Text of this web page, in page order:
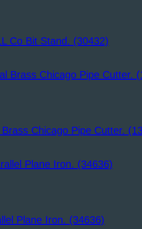
Co Bit Stand. (30432)
Chicago Pipe Cutter.
Plane Iron. (34636)